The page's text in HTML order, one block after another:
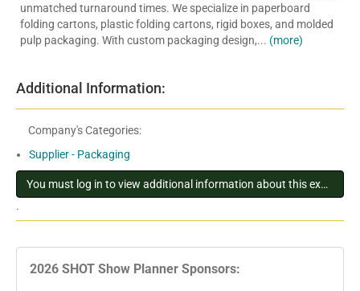
unmatched turnaround times. We specialize in paperboard
folding cartons, plastic folding cartons, rigid boxes, and molded
pulp packaging. With custom packaging design,... (more)
Additional Information:
Company's Categories:
Supplier - Packaging
You must log in to view additional information about this exhibitor
.